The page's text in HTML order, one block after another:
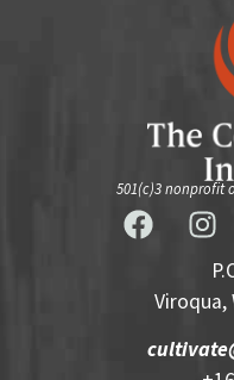
501(c)3 nonprofit
Viroqua,